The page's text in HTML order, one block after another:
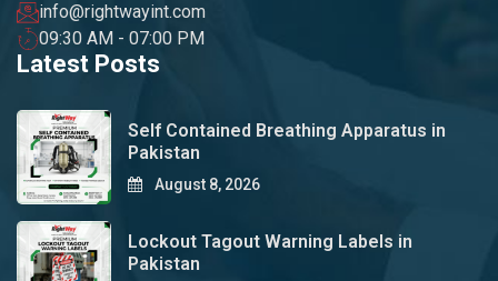
info@rightwayint.com
09:30 AM - 07:00 PM
Latest Posts
Self Contained Breathing Apparatus in
Pakistan
August 8, 2026
Lockout Tagout Warning Labels in
Pakistan